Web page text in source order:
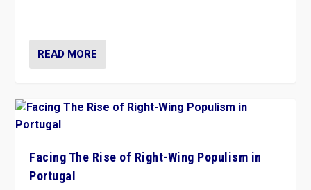
READ MORE
Facing The Rise of Right-Wing Populism in
Portugal